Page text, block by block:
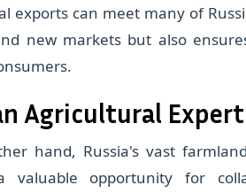
exports can meet many of
new markets but also
Agricultural
hand, Russia's vast
valuable opportunity for